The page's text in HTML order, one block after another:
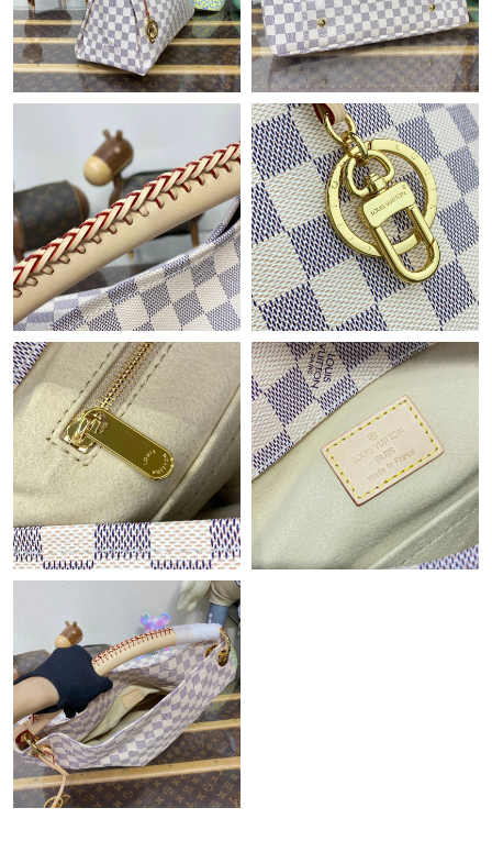
Just Sold: Paul from Mexico City on Jul 17, 2026 at 9:48 PM.
Just Sold: Kara from Dallas on May 24, 2026 at 5:54 PM.
Just Sold: Wendy from Singapore on May 25, 2026 at 11:52 PM.
Just Sold: Wendy from Mexico City on May 21, 2026 at 5:53
PM.
Just Sold: Yara from Charlotte on May 29, 2026 at 1:15 PM.
Just Sold: Fiona from Chicago on May 22, 2026 at 2:54 PM.
Just Sold: Megan from Mexico City on May 12, 2026 at 11:09
PM.
Just Sold: Wendy from Las Vegas on Jul 30, 2026 at 1:25 PM.
Just Sold: Ian from Mexico City on Jul 27, 2026 at 7:40 PM.
Just Sold: Zane from Austin on Jul 13, 2026 at 9:02 PM.
Just Sold: Sam from San Diego on Jul 04, 2026 at 11:02 AM.
Just Sold: Nate from Sydney on Jun 02, 2026 at 7:04 PM.